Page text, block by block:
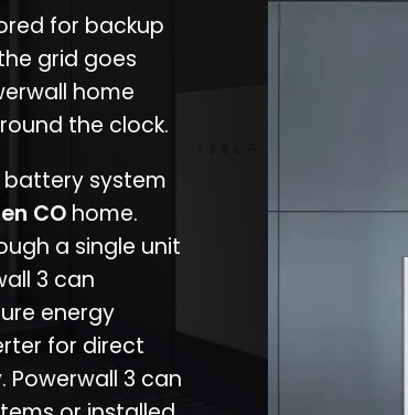
for backup
grid goes
home
the clock.
battery system
CO home.
a single unit
3 can
energy
for direct
Powerwall 3 can